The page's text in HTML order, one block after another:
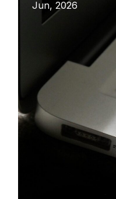
Jun, 2026